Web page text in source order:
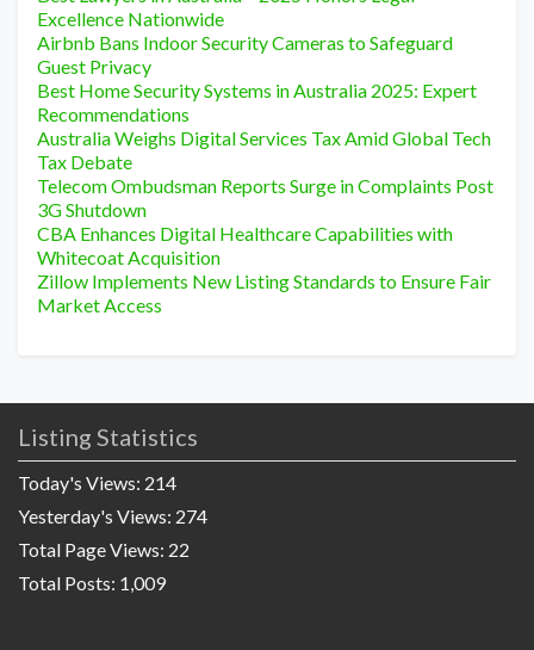
Excellence Nationwide
Airbnb Bans Indoor Security Cameras to Safeguard
Guest Privacy
Best Home Security Systems in Australia 2025: Expert
Recommendations
Australia Weighs Digital Services Tax Amid Global Tech
Tax Debate
Telecom Ombudsman Reports Surge in Complaints Post
3G Shutdown
CBA Enhances Digital Healthcare Capabilities with
Whitecoat Acquisition
Zillow Implements New Listing Standards to Ensure Fair
Market Access
Listing Statistics
Today's Views: 214
Yesterday's Views: 274
Total Page Views: 22
Total Posts: 1,009